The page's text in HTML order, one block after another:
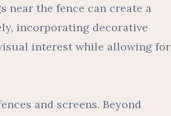
near the fence can create a
incorporating decorative
interest while allowing for
and screens. Beyond